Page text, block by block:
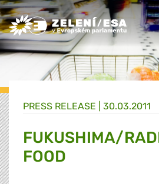
Greens/EFA Home
PRESS RELEASE | 30.03.2011
FUKUSHIMA/
FOOD